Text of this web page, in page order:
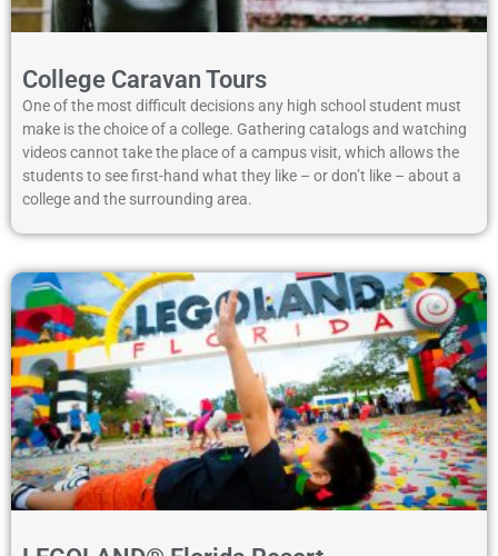
College Caravan Tours
One of the most difficult decisions any high school student must
make is the choice of a college. Gathering catalogs and watching
videos cannot take the place of a campus visit, which allows the
students to see first-hand what they like – or don’t like – about a
college and the surrounding area.